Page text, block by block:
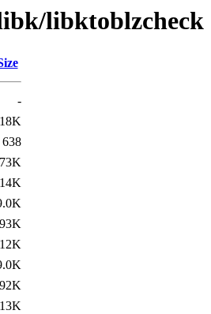
libktoblzcheck
-
18K
638
14K
93K
12K
92K
13K